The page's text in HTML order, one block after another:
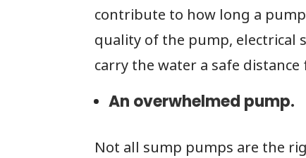
contribute to how long a
quality of the pump, electrical
carry the water a safe
An overwhelmed pump.
Not all sump pumps are the